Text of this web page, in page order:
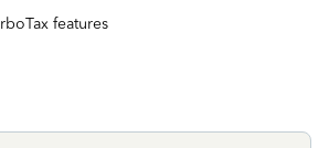
features